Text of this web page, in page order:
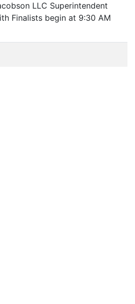
LLC Superintendent
Finalists begin at 9:30 AM